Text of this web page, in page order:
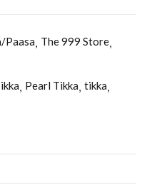
Paasa The 999 Store
Pearl Tikka tikka